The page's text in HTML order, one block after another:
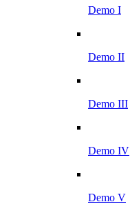
Demo I
Demo II
Demo III
Demo IV
Demo V